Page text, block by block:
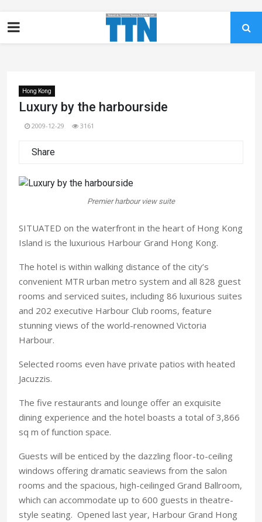
Hong Kong
Luxury by the harbourside
2009-12-29 3161
Share
Premier harbour view suite
SITUATED on the waterfront in the heart of Hong Kong
Island is the luxurious Harbour Grand Hong Kong.
The hotel is within walking distance of the city’s
convenient MTR urban metro system and all 828 guest
rooms and serviced suites, including 86 luxurious suites
and 202 executive Harbour Club rooms, feature
stunning views of the world-renowned Victoria
Harbour.
Selected rooms even have private patios with heated
Jacuzzis.
The five restaurants and lounge offer an exquisite
dining experience and the hotel boasts a total of 3,866
sq m of function space.
Guests will be enticed by the dazzling floor-to-ceiling
windows offering dramatic seaviews from the salon
rooms and the spacious, high-ceilinged Grand Ballroom,
which can accommodate up to 600 guests in theatre-
style seating. Opened last year, Harbour Grand Hong